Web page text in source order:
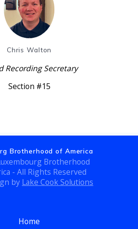
Chris Walton
Recording Secretary
Section #15
Brotherhood of America
Brotherhood
- All Rights Reserved
by Lake Cook Solutions
Home